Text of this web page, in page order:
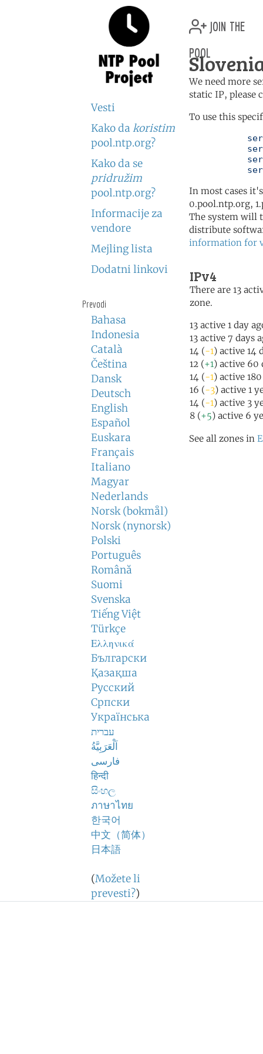
Vesti
Kako da koristim
pool.ntp.org?
Kako da se
pridružim
pool.ntp.org?
Informacije za
vendore
Mejling lista
Dodatni linkovi
Prevodi
Bahasa
Indonesia
Català
Čeština
Dansk
Deutsch
English
Español
Euskara
Français
Italiano
Magyar
Nederlands
Norsk (bokmål)
Norsk (nynorsk)
Polski
Português
Română
Suomi
Svenska
Tiếng Việt
Türkçe
Ελληνικά
Български
Қазақша
Русский
Српски
Українська
עברית
اَلْعَرَبِيَّةُ
فارسی
हिन्दी
සිංහල
ภาษาไทย
한국어
中文（简体）
日本語
(Možete li
prevesti?)
join the
pool
We need more
static IP, please
To use this
In most cases
0.pool.ntp.org,
The system will
distribute
information for
IPv4
There are 13
zone.
13 active 1 day
13 active 7 days
14 (-1) active 14
12 (+1) active 60
14 (-1) active
16 (-3) active 1
14 (-1) active 3
8 (+5) active 6
See all zones in